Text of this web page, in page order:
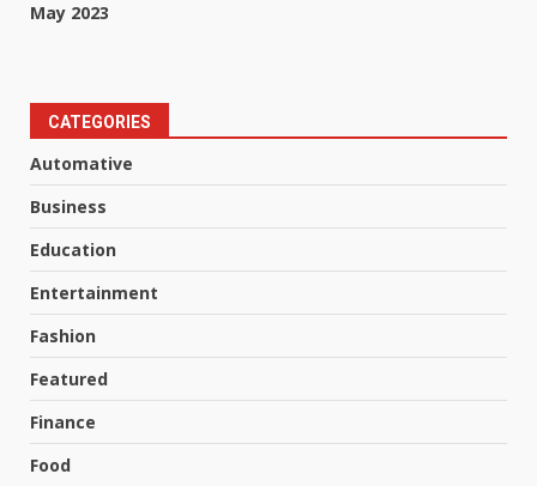
May 2023
CATEGORIES
Automative
Business
Education
Entertainment
Fashion
Featured
Finance
Food